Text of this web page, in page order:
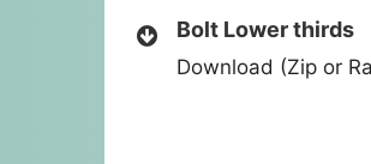
Bolt Lower thirds
Download (Zip or